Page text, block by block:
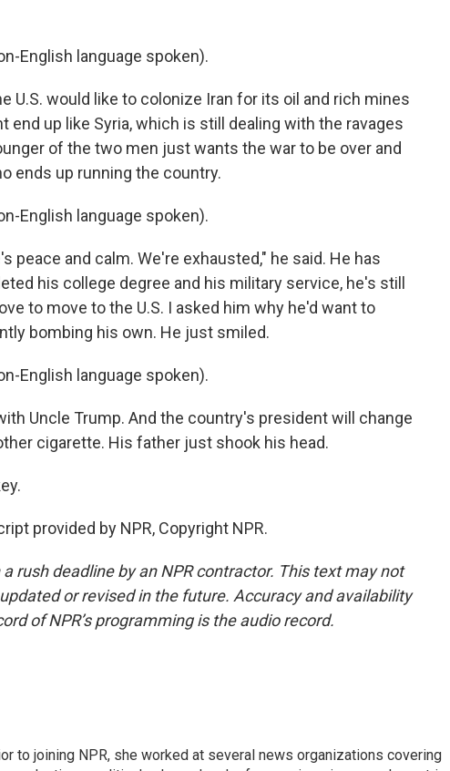
English language spoken).
U.S. would like to colonize Iran for its oil and rich mines
end up like Syria, which is still dealing with the ravages
of the two men just wants the war to be over and
ends up running the country.
English language spoken).
peace and calm. We're exhausted," he said. He has
his college degree and his military service, he's still
to move to the U.S. I asked him why he'd want to
bombing his own. He just smiled.
English language spoken).
Uncle Trump. And the country's president will change
cigarette. His father just shook his head.
provided by NPR, Copyright NPR.
rush deadline by an NPR contractor. This text may not
or revised in the future. Accuracy and availability
of NPR’s programming is the audio record.
to joining NPR, she worked at several news organizations covering